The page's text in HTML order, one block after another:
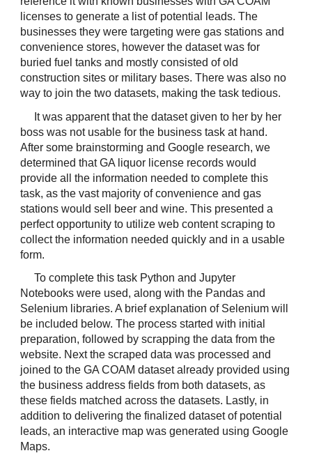
licenses to generate a list of potential leads. The
businesses they were targeting were gas stations and
convenience stores, however the dataset was for
buried fuel tanks and mostly consisted of old
construction sites or military bases. There was also no
way to join the two datasets, making the task tedious.
It was apparent that the dataset given to her by her
boss was not usable for the business task at hand.
After some brainstorming and Google research, we
determined that GA liquor license records would
provide all the information needed to complete this
task, as the vast majority of convenience and gas
stations would sell beer and wine. This presented a
perfect opportunity to utilize web content scraping to
collect the information needed quickly and in a usable
form.
To complete this task Python and Jupyter
Notebooks were used, along with the Pandas and
Selenium libraries. A brief explanation of Selenium will
be included below. The process started with initial
preparation, followed by scrapping the data from the
website. Next the scraped data was processed and
joined to the GA COAM dataset already provided using
the business address fields from both datasets, as
these fields matched across the datasets. Lastly, in
addition to delivering the finalized dataset of potential
leads, an interactive map was generated using Google
Maps.